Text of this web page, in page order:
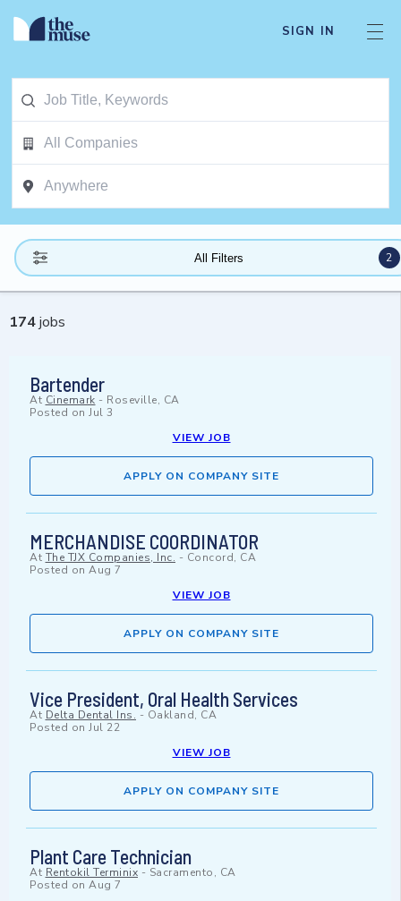
SIGN IN
All Filters 2
174jobs
Bartender
At Cinemark - Roseville, CA
Posted on Jul 3
VIEW JOB
APPLY ON COMPANY SITE
MERCHANDISE COORDINATOR
At The TJX Companies, Inc. - Concord, CA
Posted on Aug 7
VIEW JOB
APPLY ON COMPANY SITE
Vice President, Oral Health Services
At Delta Dental Ins. - Oakland, CA
Posted on Jul 22
VIEW JOB
APPLY ON COMPANY SITE
Plant Care Technician
At Rentokil Terminix - Sacramento, CA
Posted on Aug 7